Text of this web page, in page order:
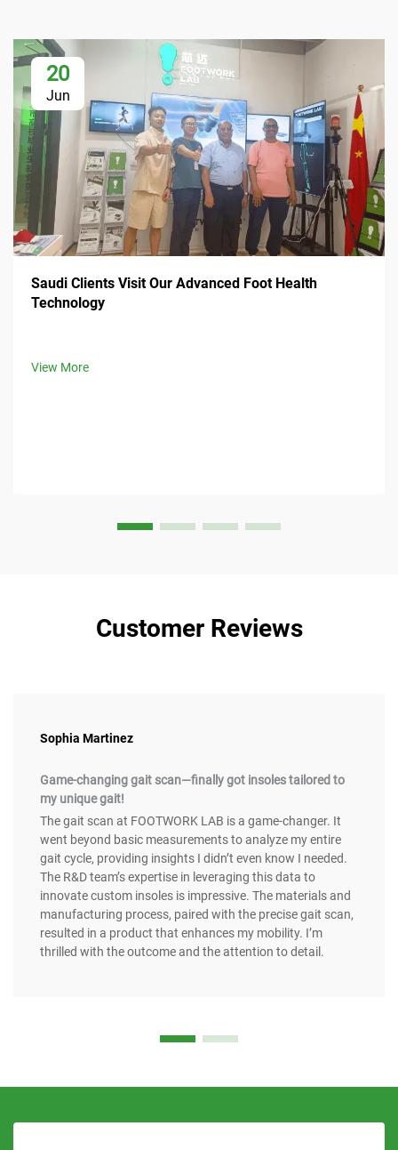
20
Jun
Saudi Clients Visit Our Advanced Foot Health
Technology
View More
Customer Reviews
Sophia Martinez
Game-changing gait scan—finally got insoles tailored to
my unique gait!
The gait scan at FOOTWORK LAB is a game-changer. It
went beyond basic measurements to analyze my entire
gait cycle, providing insights I didn’t even know I needed.
The R&D team’s expertise in leveraging this data to
innovate custom insoles is impressive. The materials and
manufacturing process, paired with the precise gait scan,
resulted in a product that enhances my mobility. I’m
thrilled with the outcome and the attention to detail.